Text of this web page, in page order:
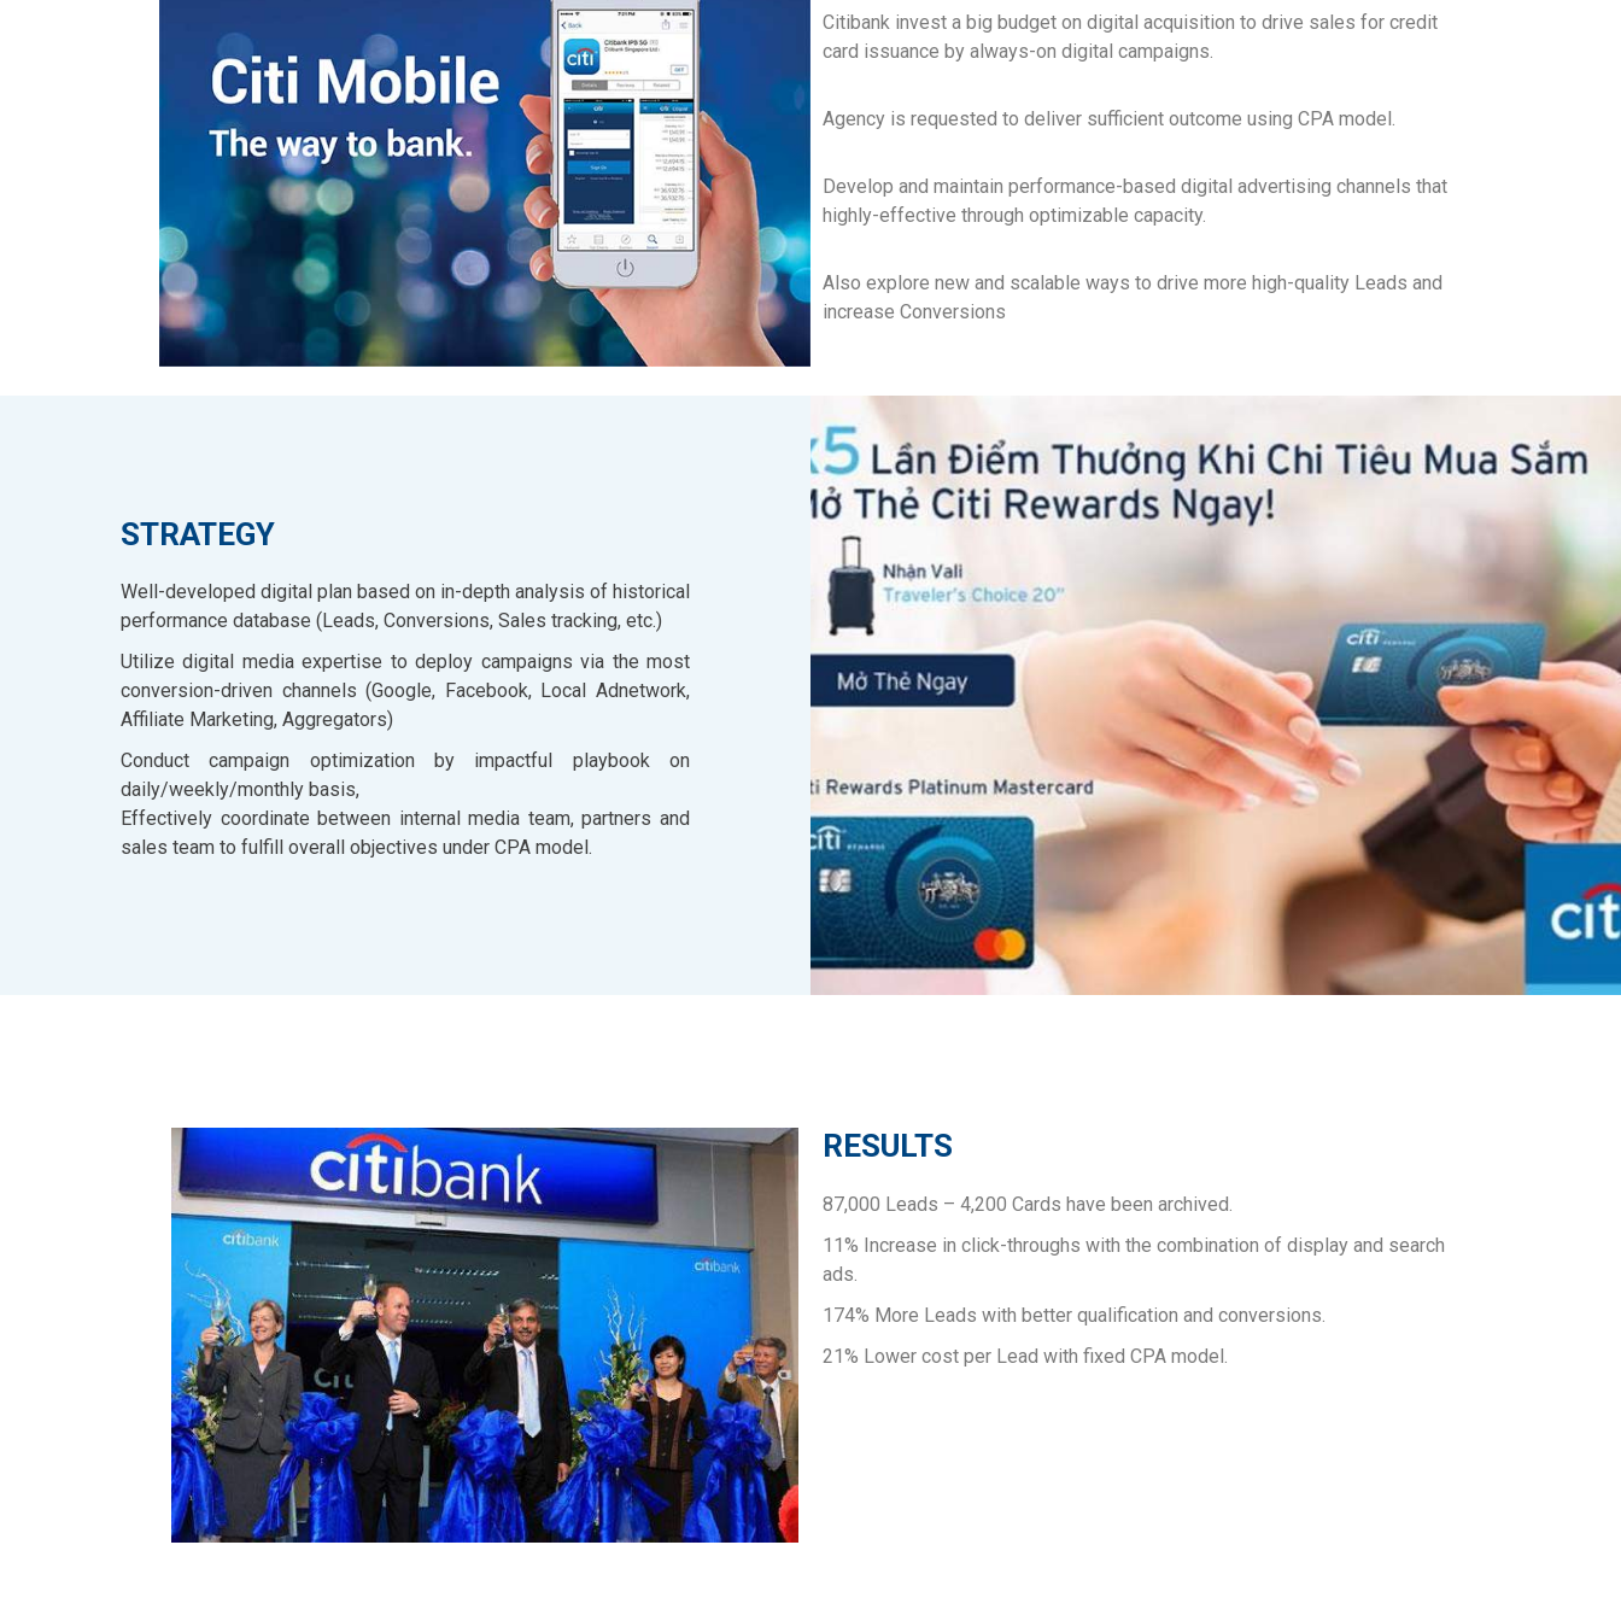
Citibank invest a big budget on digital acquisition to drive sales for credit
card issuance by always-on digital campaigns.
Agency is requested to deliver sufficient outcome using CPA model.
Develop and maintain performance-based digital advertising channels that
highly-effective through optimizable capacity.
Also explore new and scalable ways to drive more high-quality Leads and
increase Conversions
STRATEGY
Well-developed digital plan based on in-depth analysis of historical
performance database (Leads, Conversions, Sales tracking, etc.)
Utilize digital media expertise to deploy campaigns via the most
conversion-driven channels (Google, Facebook, Local Adnetwork,
Affiliate Marketing, Aggregators)
Conduct campaign optimization by impactful playbook on
daily/weekly/monthly basis,
Effectively coordinate between internal media team, partners and
sales team to fulfill overall objectives under CPA model.
RESULTS
87,000 Leads – 4,200 Cards have been archived.
11% Increase in click-throughs with the combination of display and search
ads.
174% More Leads with better qualification and conversions.
21% Lower cost per Lead with fixed CPA model.